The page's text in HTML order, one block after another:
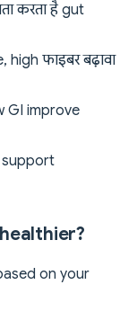
करता है gut
high फाइबर बढ़ावा
GI improve
support
on your